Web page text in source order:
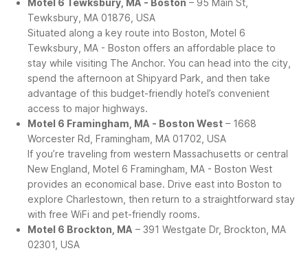
Motel 6 Tewksbury, MA - Boston – 95 Main St,
Tewksbury, MA 01876, USA
Situated along a key route into Boston, Motel 6
Tewksbury, MA - Boston offers an affordable place to
stay while visiting The Anchor. You can head into the city,
spend the afternoon at Shipyard Park, and then take
advantage of this budget-friendly hotel’s convenient
access to major highways.
Motel 6 Framingham, MA - Boston West – 1668
Worcester Rd, Framingham, MA 01702, USA
If you’re traveling from western Massachusetts or central
New England, Motel 6 Framingham, MA - Boston West
provides an economical base. Drive east into Boston to
explore Charlestown, then return to a straightforward stay
with free WiFi and pet-friendly rooms.
Motel 6 Brockton, MA – 391 Westgate Dr, Brockton, MA
02301, USA